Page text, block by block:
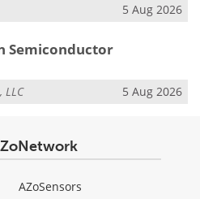
5 Aug 2026
Semiconductor
LLC 5 Aug 2026
AZoSensors